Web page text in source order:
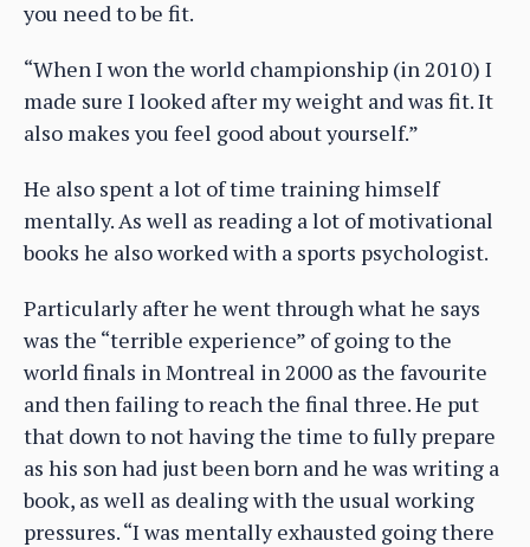
you need to be fit.
“When I won the world championship (in 2010) I
made sure I looked after my weight and was fit. It
also makes you feel good about yourself.”
He also spent a lot of time training himself
mentally. As well as reading a lot of motivational
books he also worked with a sports psychologist.
Particularly after he went through what he says
was the “terrible experience” of going to the
world finals in Montreal in 2000 as the favourite
and then failing to reach the final three. He put
that down to not having the time to fully prepare
as his son had just been born and he was writing a
book, as well as dealing with the usual working
pressures. “I was mentally exhausted going there